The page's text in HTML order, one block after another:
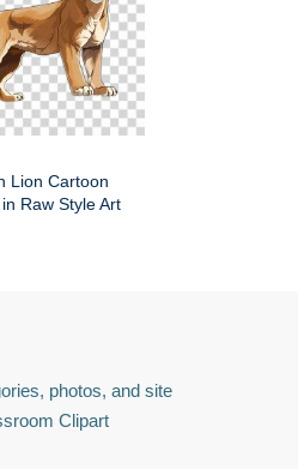
Lion Cartoon
Raw Style Art
photos, and site
Clipart